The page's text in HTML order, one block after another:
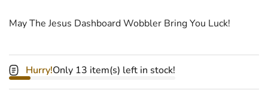
May The Jesus Dashboard Wobbler Bring You Luck!
Hurry!Only 13 item(s) left in stock!